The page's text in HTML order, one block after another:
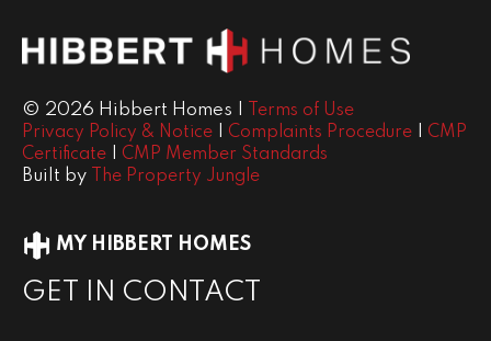
© 2026 Hibbert Homes |
Terms of Use
Privacy Policy & Notice
Complaints Procedure
CMP
Certificate
CMP Member Standards
Built by The Property Jungle
MY HIBBERT HOMES
GET IN CONTACT